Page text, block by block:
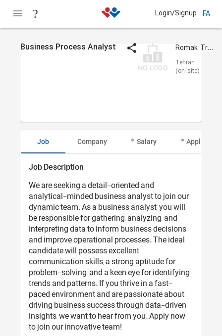
Login/Signup FA
Business Process Analyst Romak Trading Co.
Tehran
(on_site)
Job Company Salary Applicant
Job Description
We are seeking a detail-oriented and
analytical-minded business analyst to join our
dynamic team. As a business analyst, you will
be responsible for gathering, analyzing, and
interpreting data to inform business decisions
and improve operational processes. The ideal
candidate will possess excellent
communication skills, a strong aptitude for
problem-solving, and a keen eye for identifying
trends and patterns. If you thrive in a fast-
paced environment and are passionate about
driving business success through data-driven
insights, we want to hear from you. Apply now
to join our innovative team!